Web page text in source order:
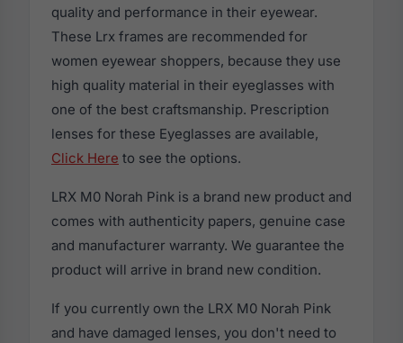
quality and performance in their eyewear.
These Lrx frames are recommended for
women eyewear shoppers, because they use
high quality material in their eyeglasses with
one of the best craftsmanship. Prescription
lenses for these Eyeglasses are available,
Click Here to see the options.
LRX M0 Norah Pink is a brand new product and
comes with authenticity papers, genuine case
and manufacturer warranty. We guarantee the
product will arrive in brand new condition.
If you currently own the LRX M0 Norah Pink
and have damaged lenses, you don't need to